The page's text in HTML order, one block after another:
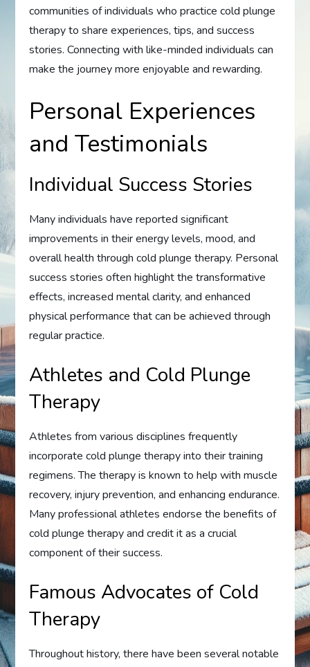
communities of individuals who practice cold plunge
therapy to share experiences, tips, and success
stories. Connecting with like-minded individuals can
make the journey more enjoyable and rewarding.
Personal Experiences
and Testimonials
Individual Success Stories
Many individuals have reported significant
improvements in their energy levels, mood, and
overall health through cold plunge therapy. Personal
success stories often highlight the transformative
effects, increased mental clarity, and enhanced
physical performance that can be achieved through
regular practice.
Athletes and Cold Plunge
Therapy
Athletes from various disciplines frequently
incorporate cold plunge therapy into their training
regimens. The therapy is known to help with muscle
recovery, injury prevention, and enhancing endurance.
Many professional athletes endorse the benefits of
cold plunge therapy and credit it as a crucial
component of their success.
Famous Advocates of Cold
Therapy
Throughout history, there have been several notable